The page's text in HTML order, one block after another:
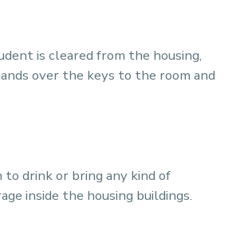
is cleared from the housing,
over the keys to the room and
to drink or bring any kind of
inside the housing buildings.